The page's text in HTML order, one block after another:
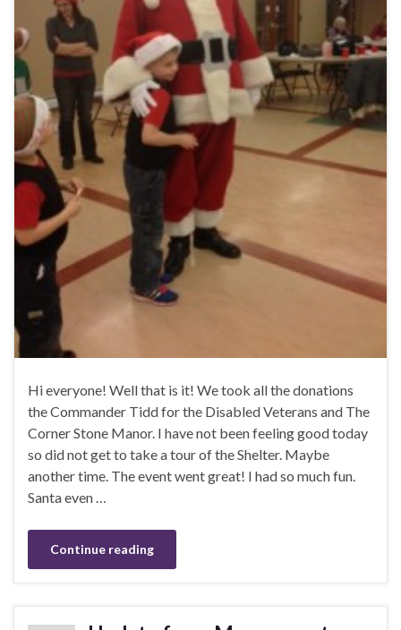
Hi everyone! Well that is it! We took all the donations
the Commander Tidd for the Disabled Veterans and The
Corner Stone Manor. I have not been feeling good today
so did not get to take a tour of the Shelter. Maybe
another time. The event went great! I had so much fun.
Santa even …
Continue reading